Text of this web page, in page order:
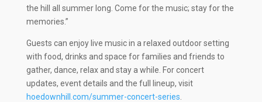
the hill all summer long. Come for the music; stay for the
memories.”
Guests can enjoy live music in a relaxed outdoor setting
with food, drinks and space for families and friends to
gather, dance, relax and stay a while. For concert
updates, event details and the full lineup, visit
hoedownhill.com/summer-concert-series